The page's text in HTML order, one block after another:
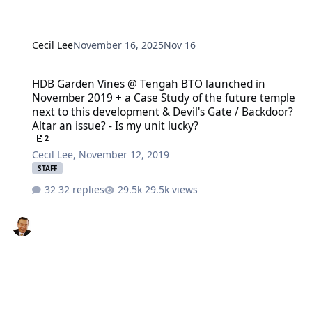
Cecil LeeNovember 16, 2025Nov 16
HDB Garden Vines @ Tengah BTO launched in
November 2019 + a Case Study of the future temple
next to this development & Devil's Gate / Backdoor?
Altar an issue? - Is my unit lucky?
2
Cecil Lee, November 12, 2019
STAFF
32 replies 29.5k views